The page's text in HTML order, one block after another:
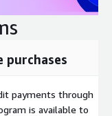
purchases
payments through
is available to